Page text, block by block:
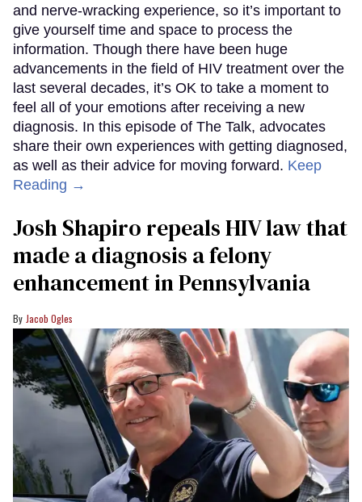
and nerve-wracking experience, so it’s important to
give yourself time and space to process the
information. Though there have been huge
advancements in the field of HIV treatment over the
last several decades, it’s OK to take a moment to
feel all of your emotions after receiving a new
diagnosis. In this episode of The Talk, advocates
share their own experiences with getting diagnosed,
as well as their advice for moving forward. Keep
Reading →
Josh Shapiro repeals HIV law that
made a diagnosis a felony
enhancement in Pennsylvania
Jacob Ogles